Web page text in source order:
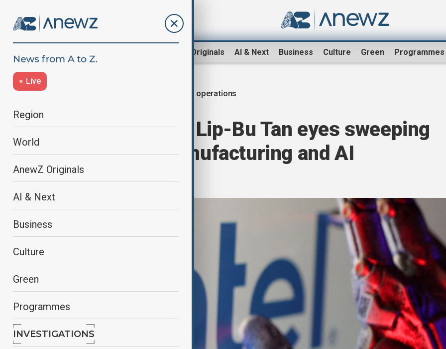
AnewZ Originals AI & Next Business Culture Green Programmes
Live
Region
World
AnewZ Originals
AI & Next
Business
Culture
Green
Programmes
INVESTIGATIONS
AI operations
Intel's new CEO Lip-Bu Tan eyes sweeping
overhaul of manufacturing and AI
pperations